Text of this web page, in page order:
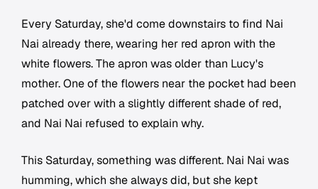
Every Saturday, she'd come downstairs to find Nai
Nai already there, wearing her red apron with the
white flowers. The apron was older than Lucy's
mother. One of the flowers near the pocket had been
patched over with a slightly different shade of red,
and Nai Nai refused to explain why.
This Saturday, something was different. Nai Nai was
humming, which she always did, but she kept